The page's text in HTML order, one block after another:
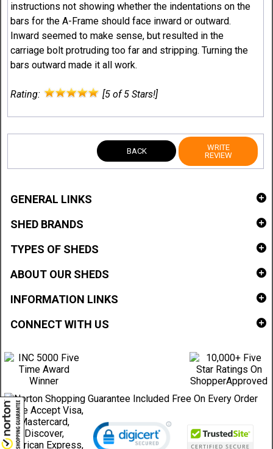
instructions not showing whether the indentations on the
bars for the A-Frame should face inward or outward.
Inward seemed to make sense, but resulted in the
carriage bolt protruding too far and stripping. Turning the
bars outward made it all work.
Rating: [5 of 5 Stars!]
BACK
WRITE
REVIEW
GENERAL LINKS
SHED BRANDS
TYPES OF SHEDS
ABOUT OUR SHEDS
INFORMATION LINKS
CONNECT WITH US